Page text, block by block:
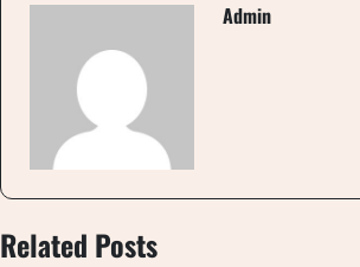
Admin
Related Posts